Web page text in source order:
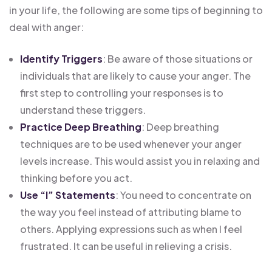
in your life, the following are some tips of beginning to
deal with anger:
Identify Triggers: Be aware of those situations or
individuals that are likely to cause your anger. The
first step to controlling your responses is to
understand these triggers.
Practice Deep Breathing: Deep breathing
techniques are to be used whenever your anger
levels increase. This would assist you in relaxing and
thinking before you act.
Use “I” Statements: You need to concentrate on
the way you feel instead of attributing blame to
others. Applying expressions such as when I feel
frustrated. It can be useful in relieving a crisis.